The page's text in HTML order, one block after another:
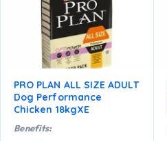
PRO PLAN ALL SIZE ADULT
Dog Performance
Chicken 18kgXE
Benefits: